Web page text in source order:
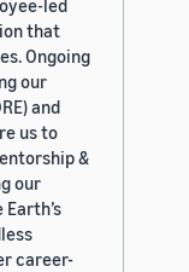
led
that
Ongoing
our
and
us to
&
our
career-